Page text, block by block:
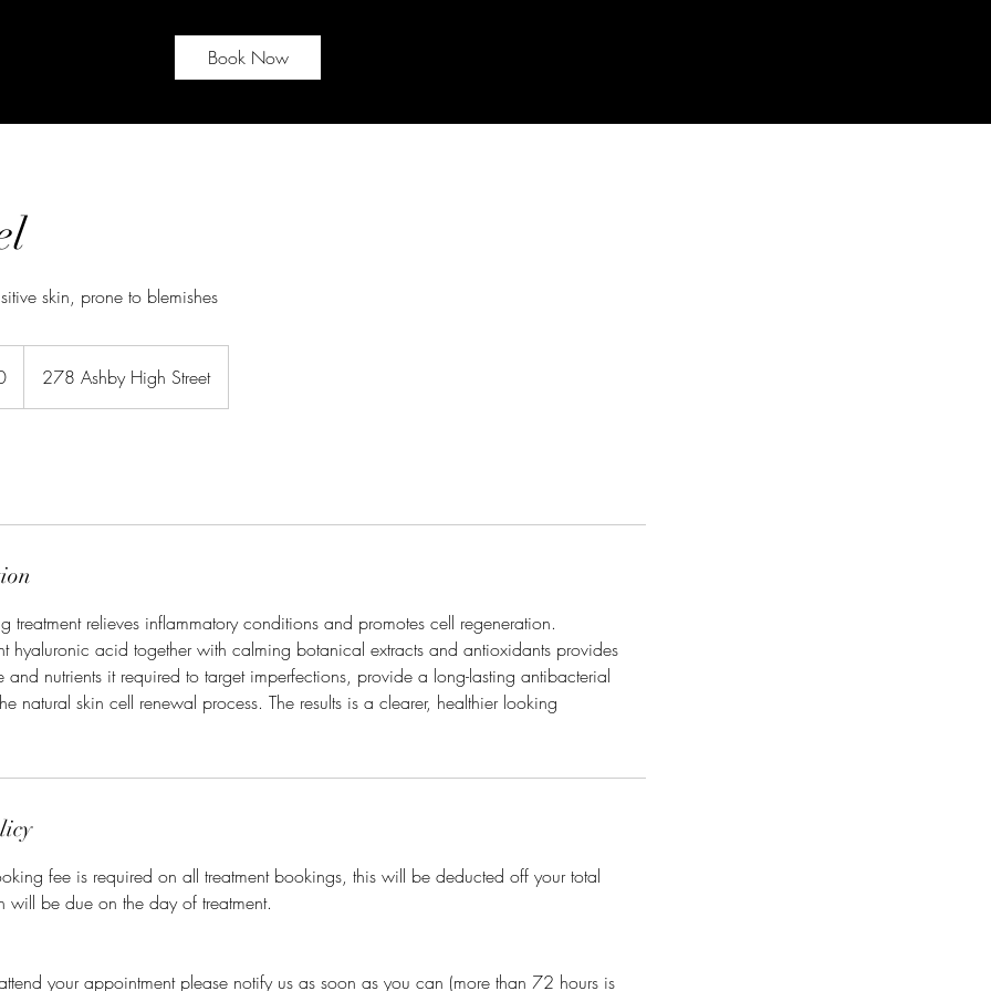
Book Now
skin, prone to blemishes
278 Ashby High Street
treatment relieves inflammatory conditions and promotes cell regeneration.
hyaluronic acid together with calming botanical extracts and antioxidants provides
and nutrients it required to target imperfections, provide a long-lasting antibacterial
natural skin cell renewal process. The results is a clearer, healthier looking
fee is required on all treatment bookings, this will be deducted off your total
will be due on the day of treatment.
your appointment please notify us as soon as you can (more than 72 hours is